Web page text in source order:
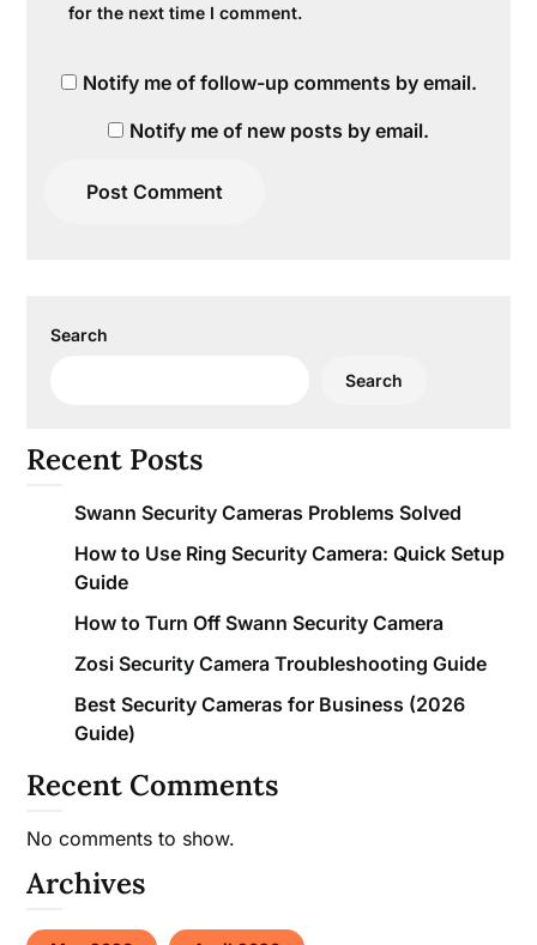
for the next time I comment.
Notify me of follow-up comments by email.
Notify me of new posts by email.
Search
Search
Recent Posts
Swann Security Cameras Problems Solved
How to Use Ring Security Camera: Quick Setup
Guide
How to Turn Off Swann Security Camera
Zosi Security Camera Troubleshooting Guide
Best Security Cameras for Business (2026
Guide)
Recent Comments
No comments to show.
Archives